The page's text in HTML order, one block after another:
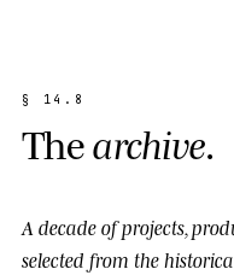
§ 1 4 . 8
Thearchive.
A decade of projects,
selected from the